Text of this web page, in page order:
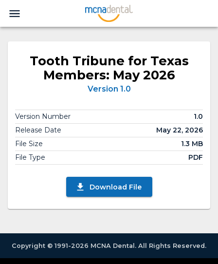
Tooth Tribune for Texas
Members: May 2026
Version 1.0
Version Number
1.0
Release Date
May 22, 2026
File Size
1.3 MB
File Type
PDF
Download File
Copyright © 1991-2026 MCNA Dental. All Rights Reserved.